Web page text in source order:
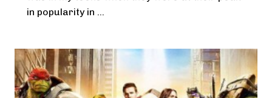
in popularity in ...